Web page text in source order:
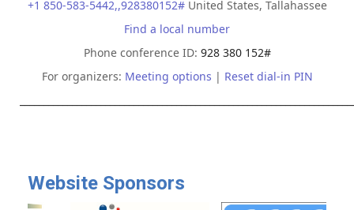
+1 850-583-5442,,928380152# United States, Tallahassee
Find a local number
Phone conference ID: 928 380 152#
For organizers: Meeting options | Reset dial-in PIN
Website Sponsors